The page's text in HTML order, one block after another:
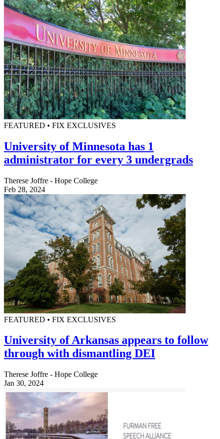
FEATURED • FIX EXCLUSIVES
University of Minnesota has 1
administrator for every 3 undergrads
Therese Joffre - Hope College
Feb 28, 2024
FEATURED • FIX EXCLUSIVES
University of Arkansas appears to follow
through with dismantling DEI
Therese Joffre - Hope College
Jan 30, 2024